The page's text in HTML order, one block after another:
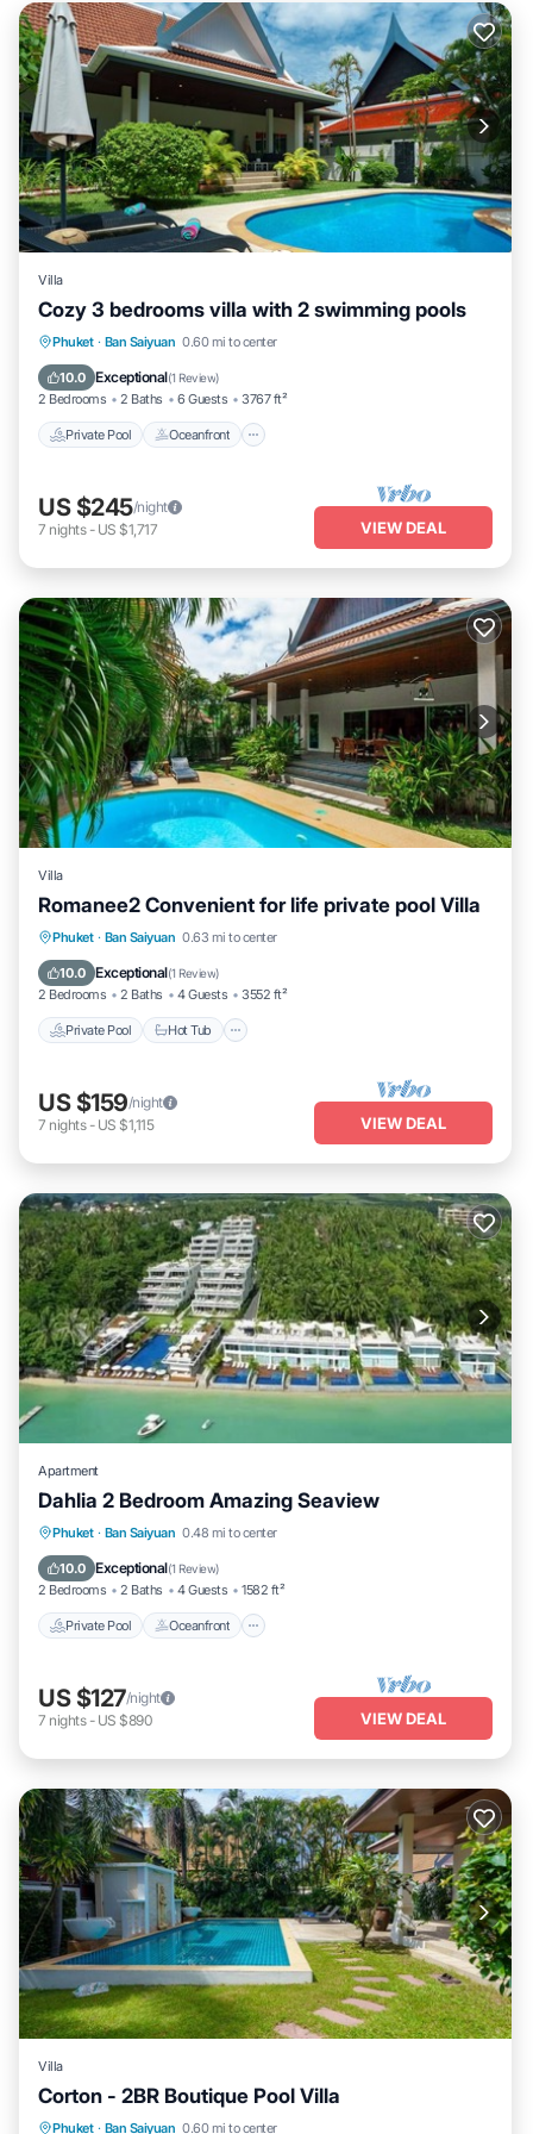
Villa
Cozy 3 bedrooms villa with 2 swimming pools
Phuket · Ban Saiyuan 0.60 mi to center
10.0 Exceptional(1 Review)
2 Bedrooms 2 Baths 6 Guests 3767 ft²
Private Pool Oceanfront
Private Pool Oceanfront
Pool
US $245/night
7 nights- US $1,717 VIEW DEAL
Villa
Romanee2 Convenient for life private pool Villa
Phuket · Ban Saiyuan 0.63 mi to center
10.0 Exceptional(1 Review)
2 Bedrooms 2 Baths 4 Guests 3552 ft²
Private Pool Hot Tub
Private Pool Hot Tub
Balcony/Terrace
US $159/night
7 nights- US $1,115 VIEW DEAL
Apartment
Dahlia 2 Bedroom Amazing Seaview
Phuket · Ban Saiyuan 0.48 mi to center
10.0 Exceptional(1 Review)
2 Bedrooms 2 Baths 4 Guests 1582 ft²
Private Pool Oceanfront
Private Pool Oceanfront
Pool
US $127/night
7 nights- US $890 VIEW DEAL
Villa
Corton - 2BR Boutique Pool Villa
Phuket · Ban Saiyuan 0.60 mi to center
Private Pool Oceanfront